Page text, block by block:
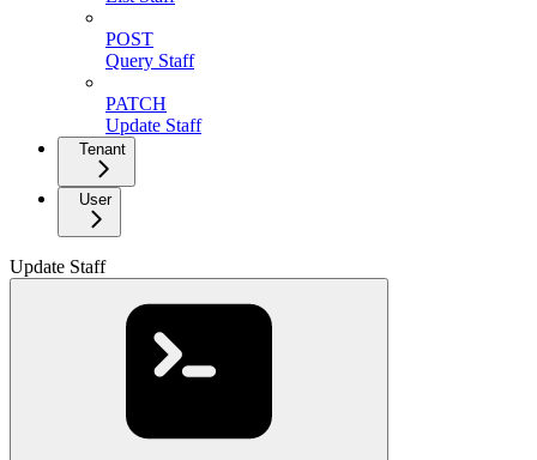
POST
Query Staff
PATCH
Update Staff
Tenant
User
Update Staff